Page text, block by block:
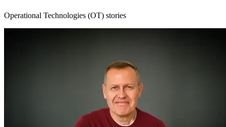
Operational Technologies (OT) stories